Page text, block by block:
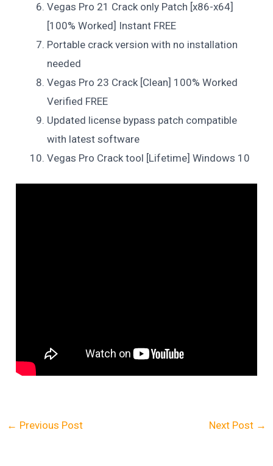
Vegas Pro 21 Crack only Patch [x86-x64]
[100% Worked] Instant FREE
Portable crack version with no installation
needed
Vegas Pro 23 Crack [Clean] 100% Worked
Verified FREE
Updated license bypass patch compatible
with latest software
Vegas Pro Crack tool [Lifetime] Windows 10
← Previous Post Next Post →